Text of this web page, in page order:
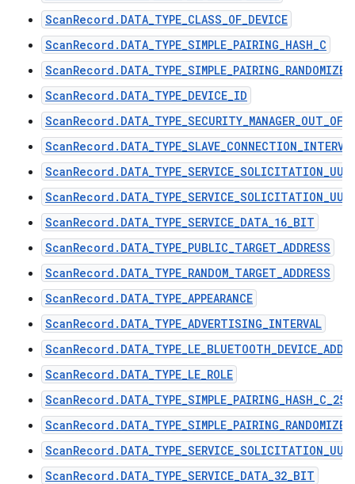
ScanRecord.DATA_TYPE_CLASS_OF_DEVICE
ScanRecord.DATA_TYPE_SIMPLE_PAIRING_HASH_C
ScanRecord.DATA_TYPE_DEVICE_ID
ScanRecord.DATA_TYPE_SERVICE_DATA_16_BIT
ScanRecord.DATA_TYPE_PUBLIC_TARGET_ADDRESS
ScanRecord.DATA_TYPE_RANDOM_TARGET_ADDRESS
ScanRecord.DATA_TYPE_APPEARANCE
ScanRecord.DATA_TYPE_ADVERTISING_INTERVAL
ScanRecord.DATA_TYPE_LE_ROLE
ScanRecord.DATA_TYPE_SIMPLE_PAIRING_HASH_C_256
ScanRecord.DATA_TYPE_SERVICE_DATA_32_BIT